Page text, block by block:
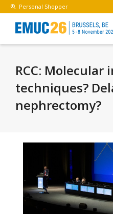
Personal Shopper
RCC: Molecular
techniques?
nephrectomy?